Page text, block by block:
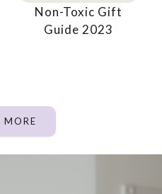
Non-Toxic Gift
Guide 2023
MORE